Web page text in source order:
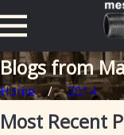
Blogs from
Home 2014
Most Recent